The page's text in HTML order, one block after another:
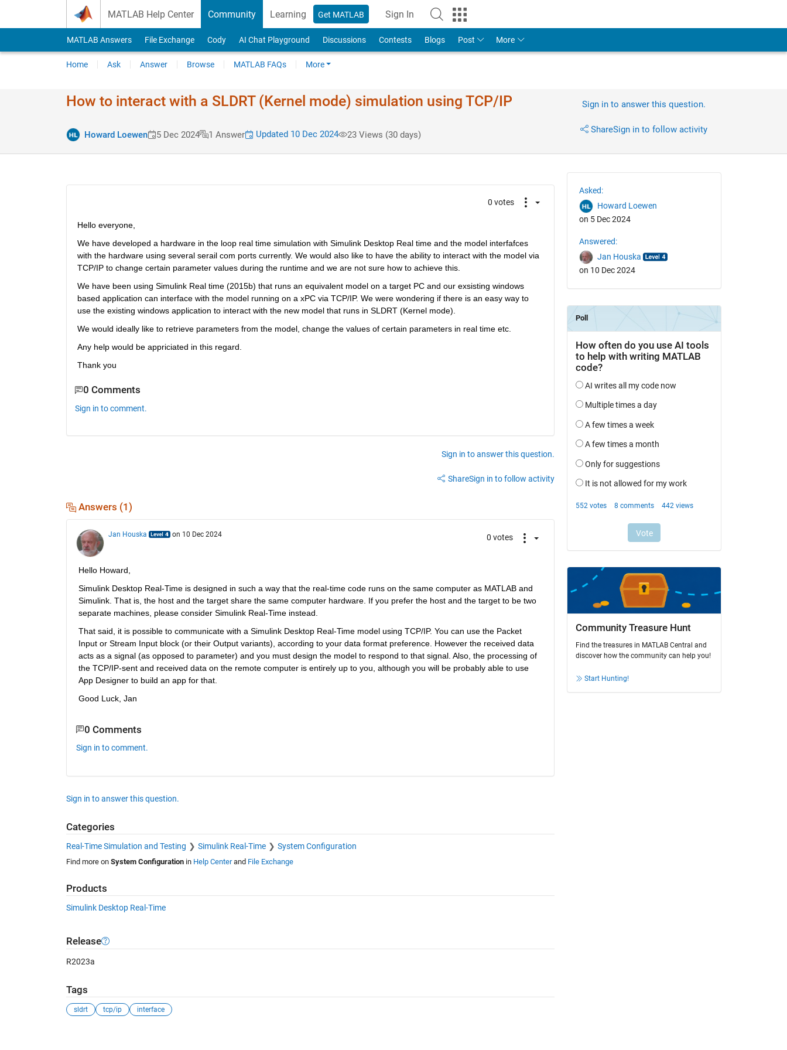
MATLAB Help Center Community Learning Get MATLAB Sign In
MATLAB Answers File Exchange Cody AI Chat Playground Discussions Contests Blogs Post More
Home Ask Answer Browse MATLAB FAQs More
How to interact with a SLDRT (Kernel mode) simulation using TCP/IP
Howard Loewen 5 Dec 2024 1 Answer Updated 10 Dec 2024 23 Views (30 days)
Sign in to answer this question.
ShareSign in to follow activity
0 votes
Hello everyone,
We have developed a hardware in the loop real time simulation with Simulink Desktop Real time and the model interfafces
with the hardware using several serail com ports currently. We would also like to have the ability to interact with the model via
TCP/IP to change certain parameter values during the runtime and we are not sure how to achieve this.
We have been using Simulink Real time (2015b) that runs an equivalent model on a target PC and our exsisting windows
based application can interface with the model running on a xPC via TCP/IP. We were wondering if there is an easy way to
use the existing windows application to interact with the new model that runs in SLDRT (Kernel mode).
We would ideally like to retrieve parameters from the model, change the values of certain parameters in real time etc.
Any help would be appriciated in this regard.
Thank you
0 Comments
Sign in to comment.
Sign in to answer this question.
ShareSign in to follow activity
Answers (1)
Jan Houska on 10 Dec 2024 0 votes
Hello Howard,
Simulink Desktop Real-Time is designed in such a way that the real-time code runs on the same computer as MATLAB and
Simulink. That is, the host and the target share the same computer hardware. If you prefer the host and the target to be two
separate machines, please consider Simulink Real-Time instead.
That said, it is possible to communicate with a Simulink Desktop Real-Time model using TCP/IP. You can use the Packet
Input or Stream Input block (or their Output variants), according to your data format preference. However the received data
acts as a signal (as opposed to parameter) and you must design the model to respond to that signal. Also, the processing of
the TCP/IP-sent and received data on the remote computer is entirely up to you, although you will be probably able to use
App Designer to build an app for that.
Good Luck, Jan
0 Comments
Sign in to comment.
Sign in to answer this question.
Categories
Real-Time Simulation and Testing Simulink Real-Time System Configuration
Find more on System Configurationin Help Centerand File Exchange
Products
Simulink Desktop Real-Time
Release
R2023a
Tags
sldrt tcp/ip interface
Asked:
Howard Loewen
on 5 Dec 2024
Answered:
Jan Houska
on 10 Dec 2024
Community Treasure Hunt
Find the treasures in MATLAB Central and
discover how the community can help you!
Start Hunting!